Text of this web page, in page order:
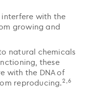
with the
growing and
natural chemicals
these
with the DNA of
reproducing.2,6